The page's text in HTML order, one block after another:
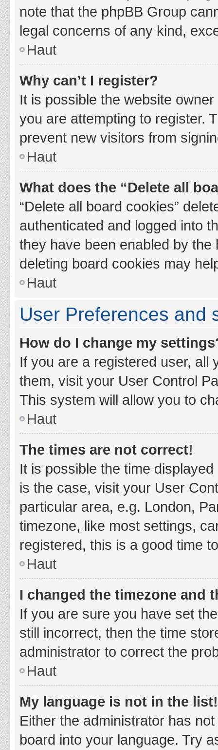
note that the phpBB Group
legal concerns of any kind,
Haut
Why can’t I register?
It is possible the website
you are attempting to register.
prevent new visitors from
Haut
What does the “Delete all
“Delete all board cookies”
authenticated and logged into
they have been enabled by
deleting board cookies may
Haut
User Preferences and
How do I change my
If you are a registered user, all
them, visit your User Control
This system will allow you to
Haut
The times are not correct!
It is possible the time
is the case, visit your User
particular area, e.g. London,
timezone, like most settings,
registered, this is a good time
Haut
I changed the timezone and
If you are sure you have set
still incorrect, then the time
administrator to correct the
Haut
My language is not in the list!
Either the administrator has
board into your language. Try